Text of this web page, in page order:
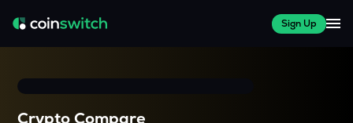
Sign Up
Crypto Compare